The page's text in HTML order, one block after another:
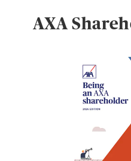
AXA